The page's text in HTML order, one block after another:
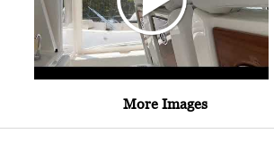
More Images